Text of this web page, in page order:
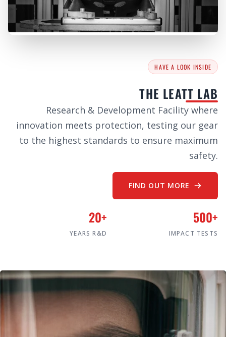
HAVE A LOOK INSIDE
THE LEATT LAB
Research & Development Facility where
innovation meets protection, testing our gear
to the highest standards to ensure maximum
safety.
FIND OUT MORE
20+
YEARS R&D
500+
IMPACT TESTS